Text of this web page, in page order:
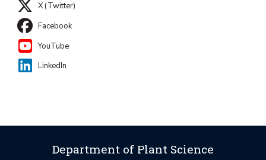
X (Twitter)
Facebook
YouTube
LinkedIn
Department of Plant Science